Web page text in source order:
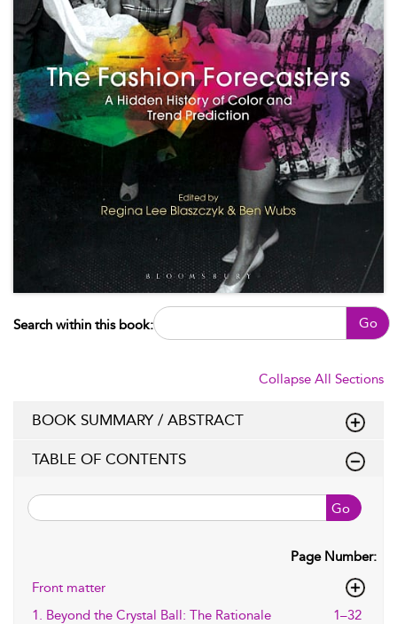
Search within this book: Go
Collapse All Sections
BOOK SUMMARY / ABSTRACT
TABLE OF CONTENTS
Go
Page Number:
Front matter
1. Beyond the Crystal Ball: The Rationale
1–32